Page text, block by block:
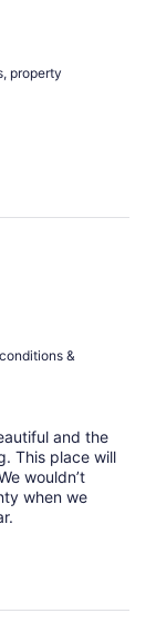
property
&
and the
This place will
wouldn’t
when we